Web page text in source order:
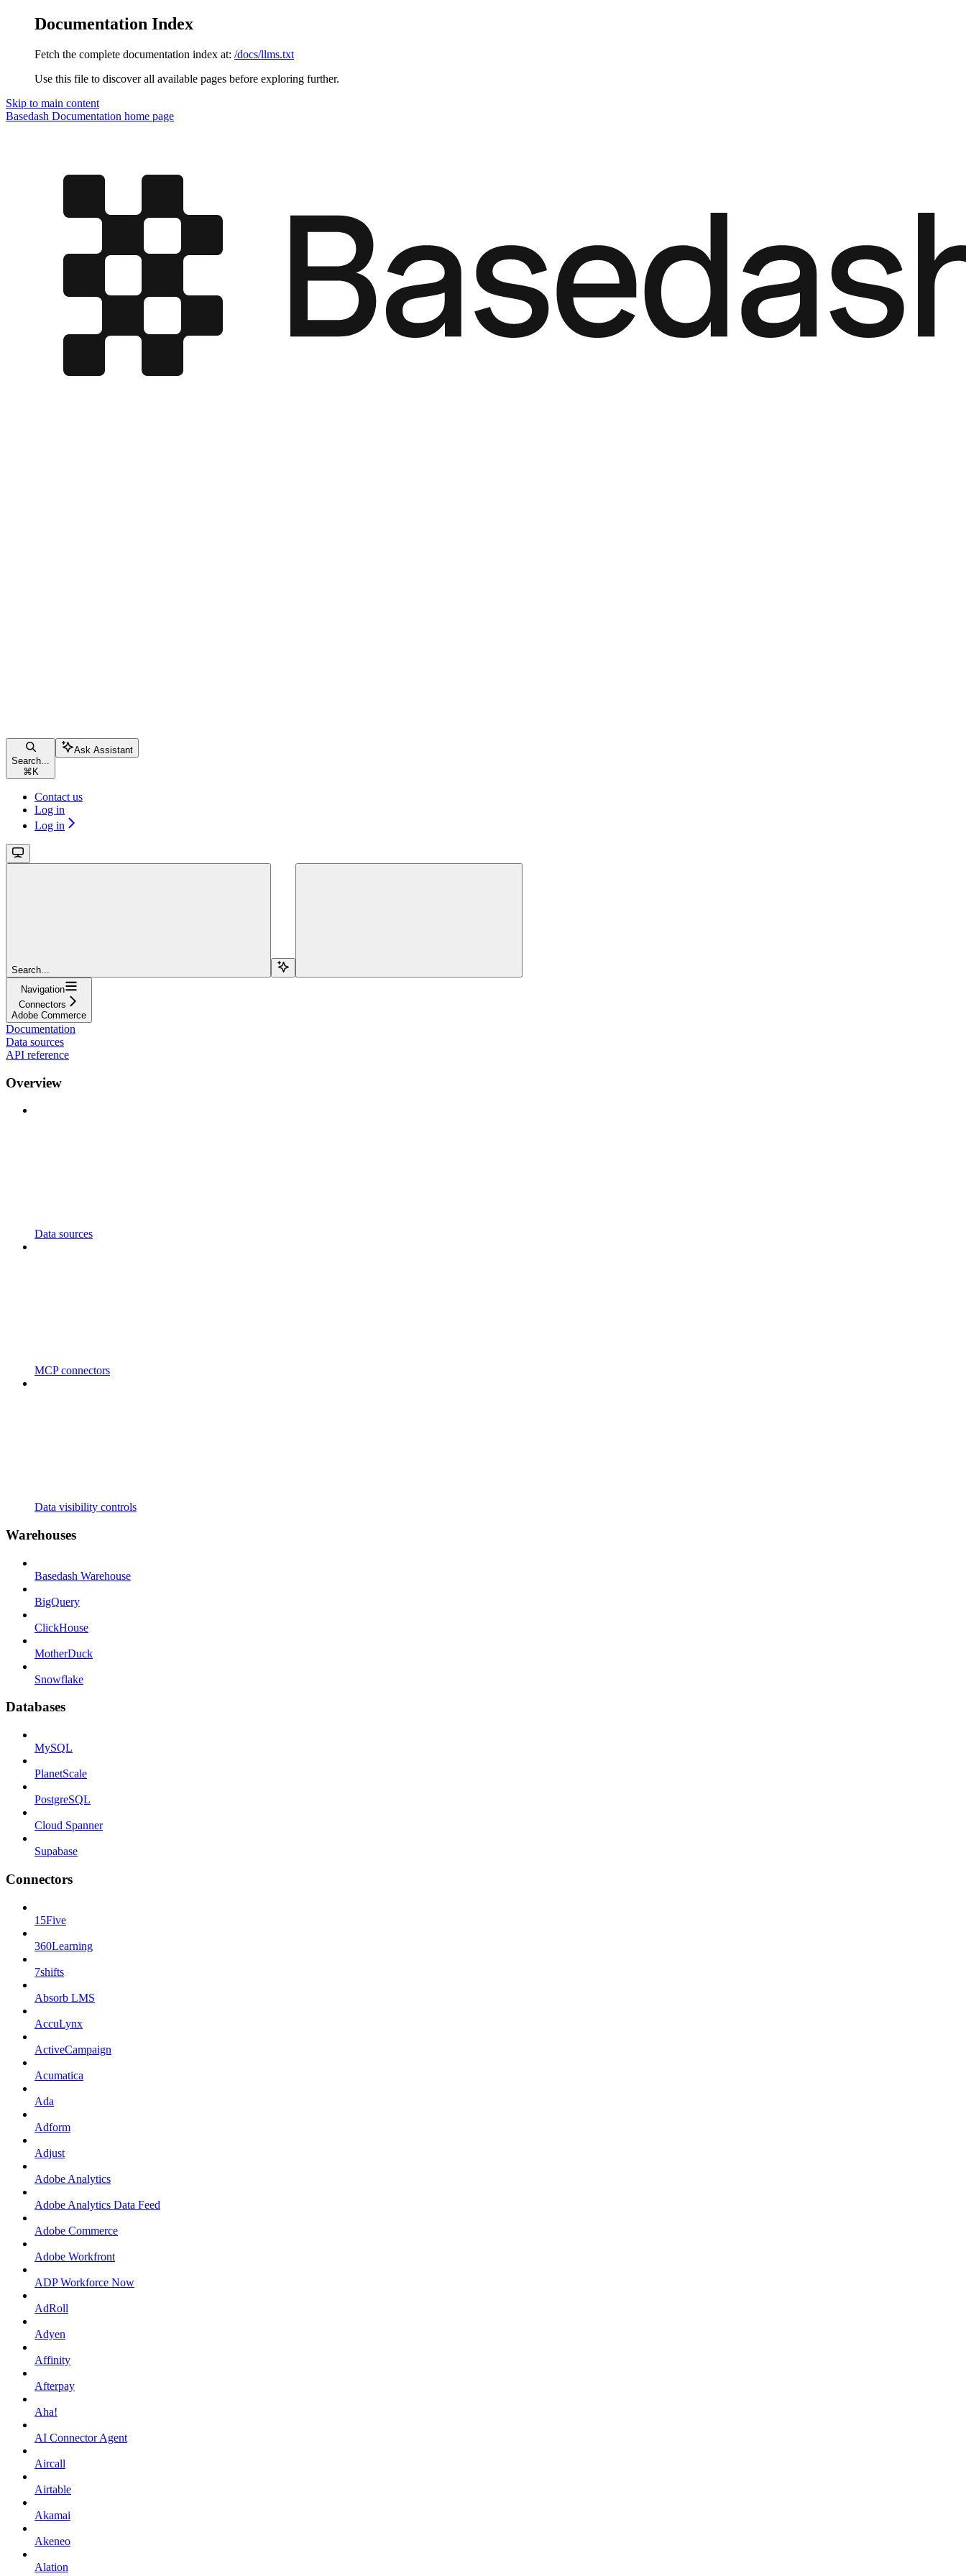
Documentation Index
Fetch the complete documentation index at: /docs/llms.txt
Use this file to discover all available pages before exploring further.
Skip to main content
Basedash Documentation home page
Search...
⌘ K
Ask Assistant
Contact us
Log in
Log in
Search...
Navigation
Connectors
Adobe Commerce
Documentation
Data sources
API reference
Overview
Data sources
MCP connectors
Data visibility controls
Warehouses
Basedash Warehouse
BigQuery
ClickHouse
MotherDuck
Snowflake
Databases
MySQL
PlanetScale
PostgreSQL
Cloud Spanner
Supabase
Connectors
15Five
360Learning
7shifts
Absorb LMS
AccuLynx
ActiveCampaign
Acumatica
Ada
Adform
Adjust
Adobe Analytics
Adobe Analytics Data Feed
Adobe Commerce
Adobe Workfront
ADP Workforce Now
AdRoll
Adyen
Affinity
Afterpay
Aha!
AI Connector Agent
Aircall
Airtable
Akamai
Akeneo
Alation